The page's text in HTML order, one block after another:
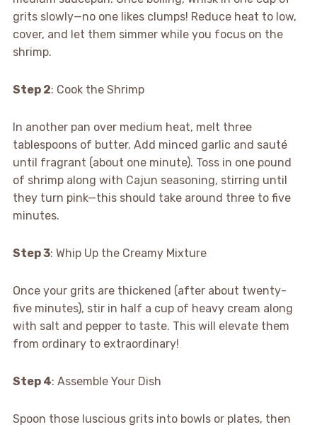
grits slowly—no one likes clumps! Reduce heat to low,
cover, and let them simmer while you focus on the
shrimp.
Step 2: Cook the Shrimp
In another pan over medium heat, melt three
tablespoons of butter. Add minced garlic and sauté
until fragrant (about one minute). Toss in one pound
of shrimp along with Cajun seasoning, stirring until
they turn pink—this should take around three to five
minutes.
Step 3: Whip Up the Creamy Mixture
Once your grits are thickened (after about twenty-
five minutes), stir in half a cup of heavy cream along
with salt and pepper to taste. This will elevate them
from ordinary to extraordinary!
Step 4: Assemble Your Dish
Spoon those luscious grits into bowls or plates, then